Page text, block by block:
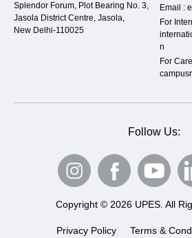
Splendor Forum, Plot Bearing No. 3,
Jasola District Centre, Jasola,
New Delhi-110025
Email :
For
n
For
Follow Us:
Copyright © 2026 UPES. All
Privacy Policy Terms &